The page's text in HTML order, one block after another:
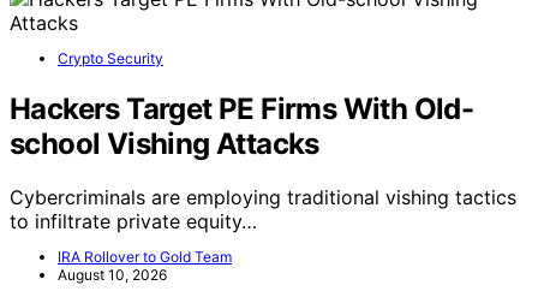
Crypto Security
Hackers Target PE Firms With Old-
school Vishing Attacks
Cybercriminals are employing traditional vishing tactics
to infiltrate private equity…
IRA Rollover to Gold Team
August 10, 2026